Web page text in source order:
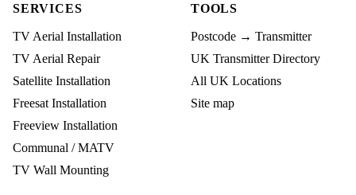
SERVICES
TV Aerial Installation
TV Aerial Repair
Satellite Installation
Freesat Installation
Freeview Installation
Communal / MATV
TV Wall Mounting
TOOLS
Postcode → Transmitter
UK Transmitter Directory
All UK Locations
Site map